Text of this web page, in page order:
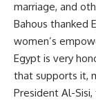
marriage, and
Bahous thanked
women’s
Egypt is very
that supports it,
President Al-